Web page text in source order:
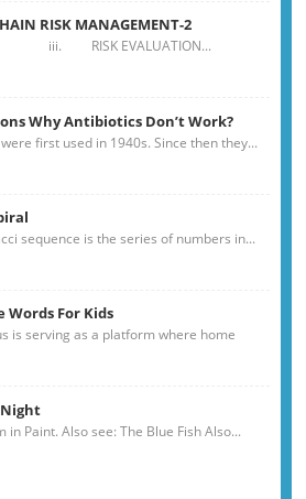
RISK MANAGEMENT-2
.. iii. RISK EVALUATION...
Why Antibiotics Don’t Work?
first used in 1940s. Since then they...
sequence is the series of numbers in...
Words For Kids
is serving as a platform where home
in Paint. Also see: The Blue Fish Also...